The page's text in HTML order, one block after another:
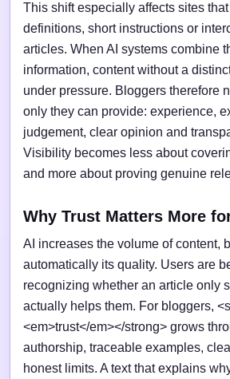
This shift especially affects sites
definitions, short instructions or
articles. When AI systems combine
information, content without a
under pressure. Bloggers therefore
only they can provide: experience,
judgement, clear opinion and
Visibility becomes less about
and more about proving genuine
Why Trust Matters More
AI increases the volume of content,
automatically its quality. Users are
recognizing whether an article only
actually helps them. For bloggers,
<em>trust</em></strong> grows
authorship, traceable examples,
honest limits. A text that explains